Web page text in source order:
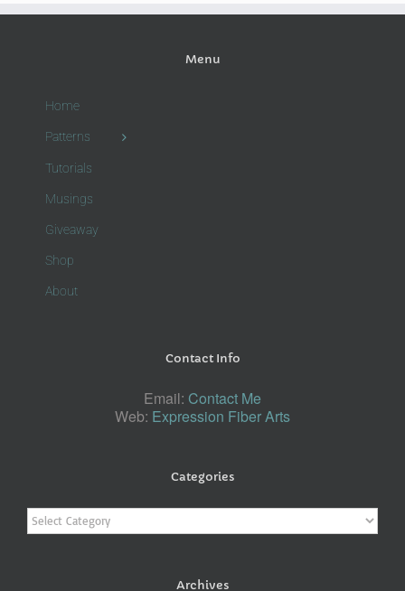
Menu
Home
Patterns
Tutorials
Musings
Giveaway
Shop
About
Contact Info
Email: Contact Me
Web: Expression Fiber Arts
Categories
Categories
Archives